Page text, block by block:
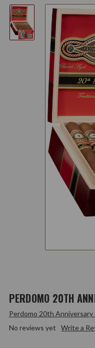
PERDOMO 20TH
Perdomo 20th Anniversary
No reviews yet
Write a